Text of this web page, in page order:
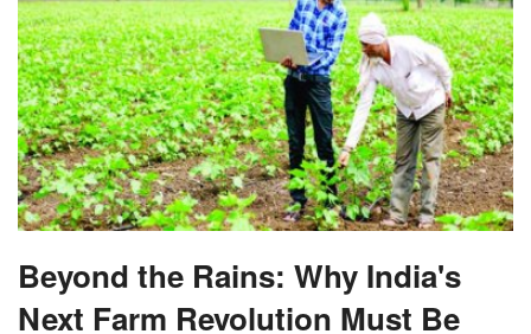
Beyond the Rains: Why India's
Next Farm Revolution Must Be
Climate-Proof